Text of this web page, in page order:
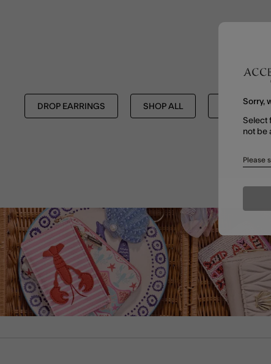
DROP EARRINGS SHOP ALL EARRINGS
Sorry,
Select
not be
Please